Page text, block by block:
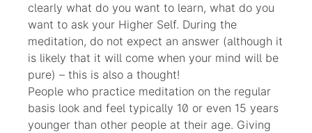
clearly what do you want to learn, what do you
want to ask your Higher Self. During the
meditation, do not expect an answer (although it
is likely that it will come when your mind will be
pure) – this is also a thought!
People who practice meditation on the regular
basis look and feel typically 10 or even 15 years
younger than other people at their age. Giving